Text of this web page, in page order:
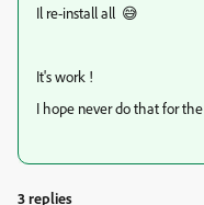
Il re-install all 😅
It's work !
I hope never do that for
3 replies